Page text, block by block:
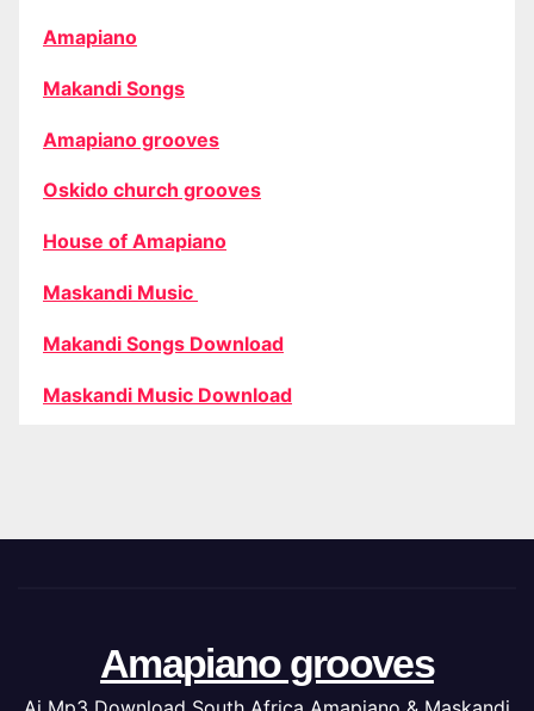
Amapiano
Makandi Songs
Amapiano grooves
Oskido church grooves
House of Amapiano
Maskandi Music
Makandi Songs Download
Maskandi Music Download
Amapiano grooves